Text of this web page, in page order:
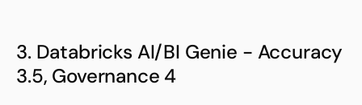
3. Databricks AI/BI Genie - Accuracy
3.5, Governance 4